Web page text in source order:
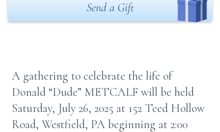
Send a Gift
A gathering to celebrate the life of
Donald “Dude” METCALF will be held
Saturday, July 26, 2025 at 152 Teed Hollow
Road, Westfield, PA beginning at 2:00